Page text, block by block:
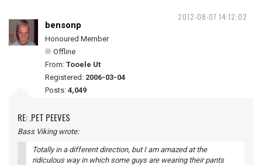
2012-08-07 14:12:02
bensonp
Honoured Member
Offline
From: Tooele Ut
Registered: 2006-03-04
Posts: 4,049
RE: .PET PEEVES
Bass Viking wrote:
Totally in a different direction, but I am amazed at the
ridiculous way in which some guys are wearing their pants